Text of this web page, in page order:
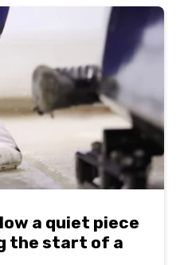
a quiet piece
the start of a